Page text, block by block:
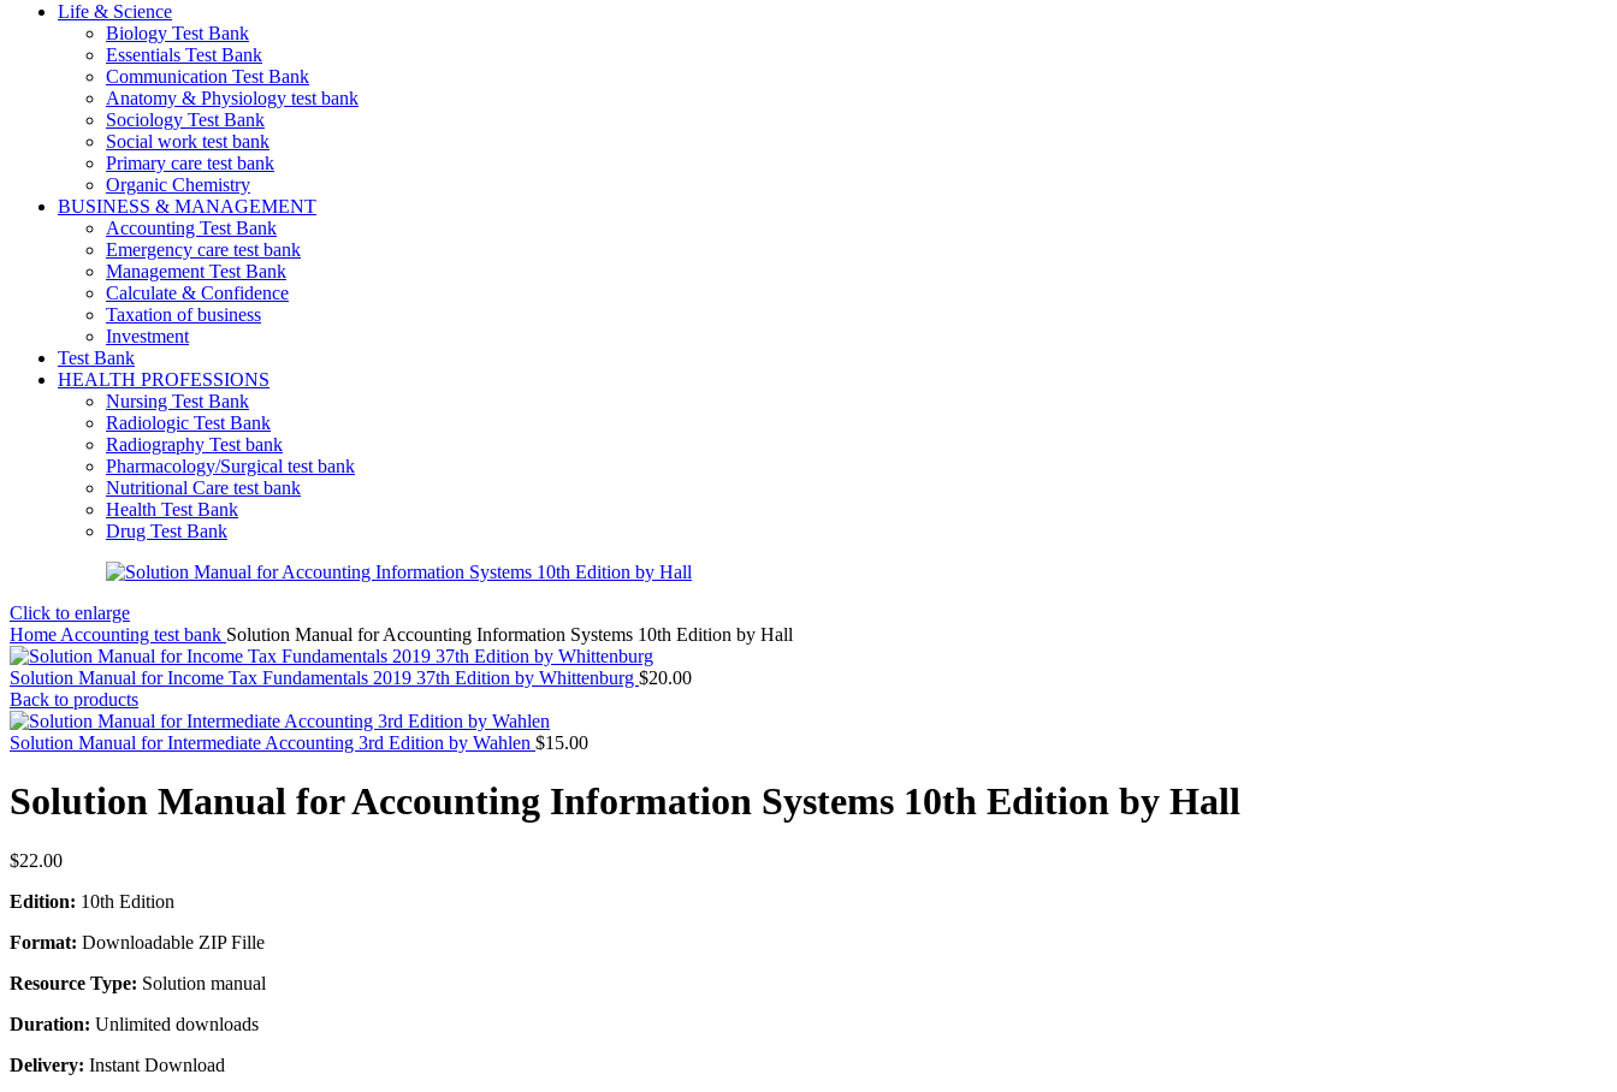
Life & Science
Biology Test Bank
Essentials Test Bank
Communication Test Bank
Anatomy & Physiology test bank
Sociology Test Bank
Social work test bank
Primary care test bank
Organic Chemistry
BUSINESS & MANAGEMENT
Accounting Test Bank
Emergency care test bank
Management Test Bank
Calculate & Confidence
Taxation of business
Investment
Test Bank
HEALTH PROFESSIONS
Nursing Test Bank
Radiologic Test Bank
Radiography Test bank
Pharmacology/Surgical test bank
Nutritional Care test bank
Health Test Bank
Drug Test Bank
Click to enlarge
Home Accounting test bank Solution Manual for Accounting Information Systems 10th Edition by Hall
Solution Manual for Income Tax Fundamentals 2019 37th Edition by Whittenburg $20.00
Back to products
Solution Manual for Intermediate Accounting 3rd Edition by Wahlen $15.00
Solution Manual for Accounting Information Systems 10th Edition by Hall
$22.00
Edition: 10th Edition
Format: Downloadable ZIP Fille
Resource Type: Solution manual
Duration: Unlimited downloads
Delivery: Instant Download